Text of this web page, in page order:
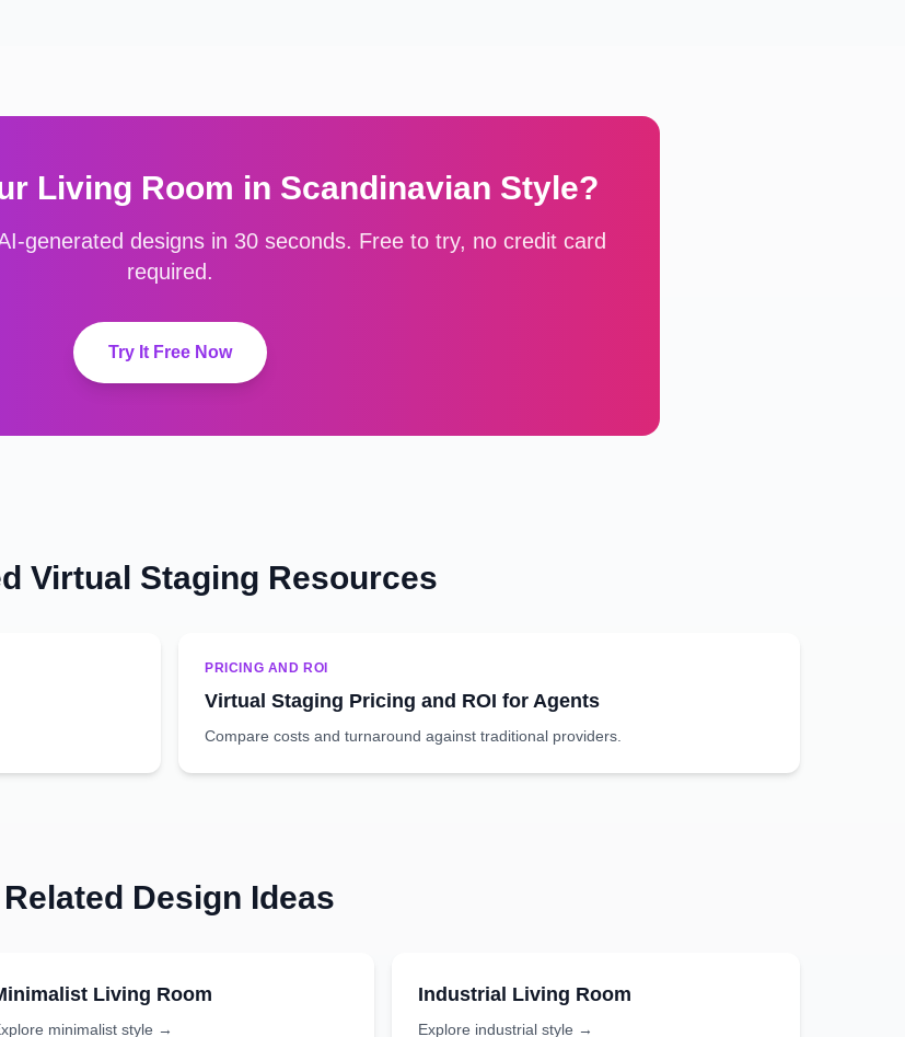
Living Room in Scandinavian Style?
generated designs in 30 seconds. Free to try, no credit card
required.
Try It Free Now
Virtual Staging Resources
PRICING AND ROI
Virtual Staging Pricing and ROI for Agents
Compare costs and turnaround against traditional providers.
Related Design Ideas
Living Room
minimalist style →
Industrial Living Room
Explore industrialstyle →